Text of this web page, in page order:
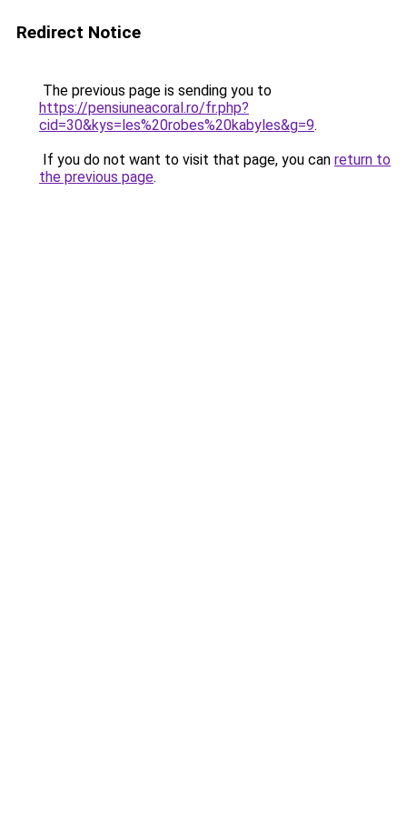
Redirect Notice
The previous page is sending you to
https://pensiuneacoral.ro/fr.php?
cid=30&kys=les%20robes%20kabyles&g=9.
If you do not want to visit that page, you can return to
the previous page.